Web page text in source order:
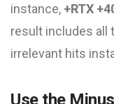
instance, +RTX
result includes all
irrelevant hits
Use the